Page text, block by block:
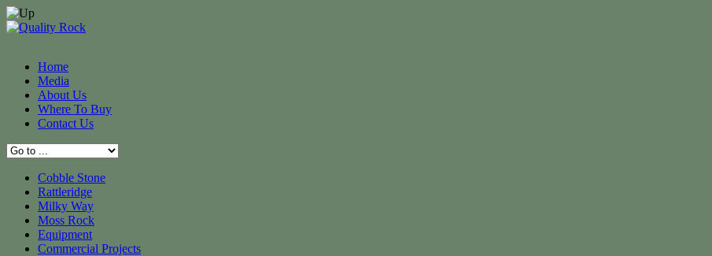
Home
Media
About Us
Where To Buy
Contact Us
Cobble Stone
Rattleridge
Milky Way
Moss Rock
Equipment
Commercial Projects